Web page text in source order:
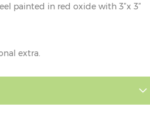
painted in red oxide with 3”x 3”
extra.